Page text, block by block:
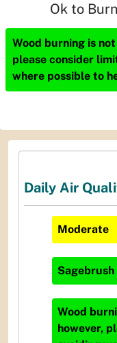
Ok to
Wood burning is
please consider
where possible to
Daily Air
Moderate
Sagebrush
Wood
however,